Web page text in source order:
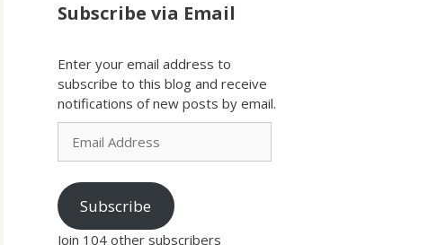
Subscribe via Email
Enter your email address to
subscribe to this blog and receive
notifications of new posts by email.
Email
Address
Subscribe
Join 104 other subscribers